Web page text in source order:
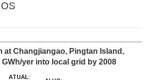
at Changjiangao, Pingtan Island,
yer into local grid by 2008